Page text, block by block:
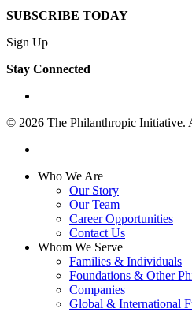
SUBSCRIBE TODAY
Sign Up
Stay Connected
© 2026 The Philanthropic Initiative.
Close
Who We Are
Our Story
Our Team
Career Opportunities
Contact Us
Whom We Serve
Families & Individuals
Foundations & Other
Companies
Global & International